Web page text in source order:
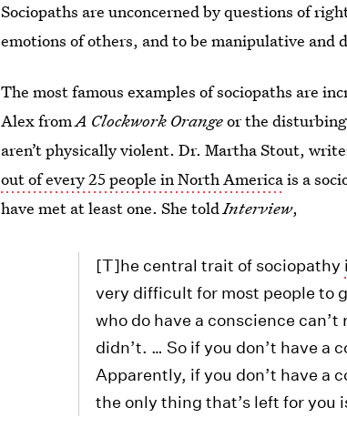
Sociopaths are unconcerned by questions of
emotions of others, and to be manipulative and
The most famous examples of sociopaths are
Alex fromA Clockwork Orangeor the
aren’t physically violent. Dr. Martha Stout,
out of every 25 people in North Americais a
have met at least one. She toldInterview,
[T]he central trait of sociopathy
very difficult for most people to
who do have a conscience
didn’t. … So if you don’t have a
Apparently, if you don’t have a
the only thing that’s left for